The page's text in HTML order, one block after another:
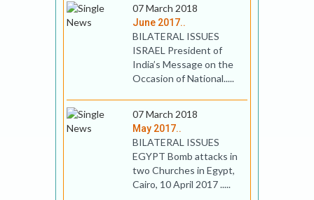
07 March 2018
June 2017..
BILATERAL ISSUES
ISRAEL President of
India’s Message on the
Occasion of National.....
07 March 2018
May 2017..
BILATERAL ISSUES
EGYPT Bomb attacks in
two Churches in Egypt,
Cairo, 10 April 2017 .....